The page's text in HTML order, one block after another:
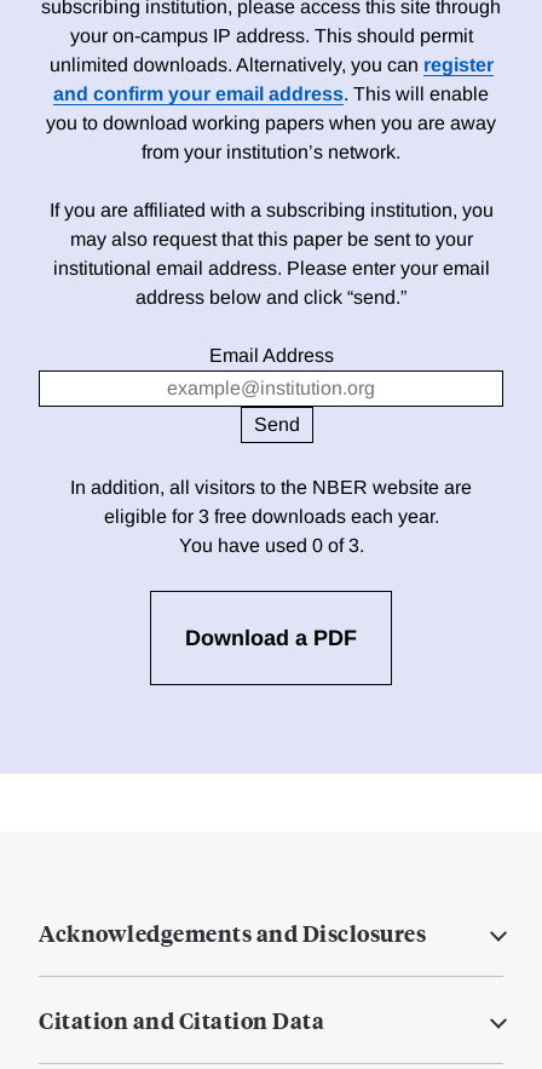
subscribing institution, please access this site through
your on-campus IP address. This should permit
unlimited downloads. Alternatively, you can register
and confirm your email address. This will enable
you to download working papers when you are away
from your institution’s network.
If you are affiliated with a subscribing institution, you
may also request that this paper be sent to your
institutional email address. Please enter your email
address below and click “send.”
Email Address
In addition, all visitors to the NBER website are
eligible for 3 free downloads each year.
You have used 0 of 3.
Download a PDF
Acknowledgements and Disclosures
Citation and Citation Data